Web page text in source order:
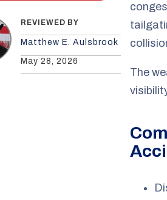
REVIEWED BY
Matthew E. Aulsbrook
May 28, 2026
The